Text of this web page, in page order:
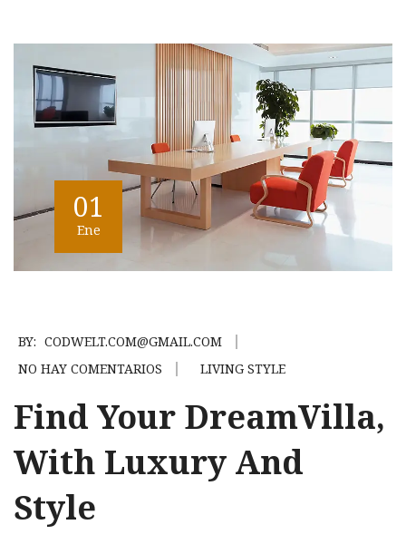
01
Ene
BY: CODWELT.COM@GMAIL.COM
NO HAY COMENTARIOS
LIVING STYLE
Find Your DreamVilla,
With Luxury And
Style